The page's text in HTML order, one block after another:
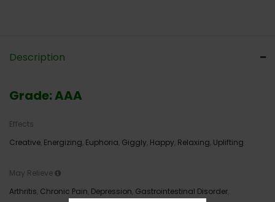
Description
Grade: AAA
Effects
Creative Energizing Euphoria Giggly Happy Relaxing Uplifting
May Relieve
Arthritis Chronic Pain Depression Gastrointestinal Disorder